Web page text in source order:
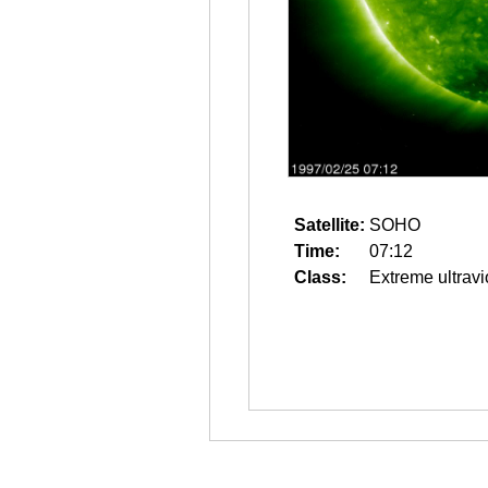
Satellite: SOHO
Time:
07:12
Class:
Extreme